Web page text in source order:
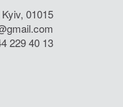
01015
229 40 13